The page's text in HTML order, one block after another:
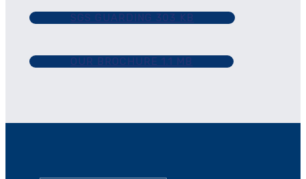
SGS GUARDING 303 KB
OUR BROCHURE 1.1 MB